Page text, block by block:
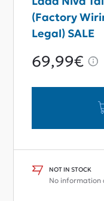
(Factory
Legal) SALE
69,99€
NOT IN STOCK
No information